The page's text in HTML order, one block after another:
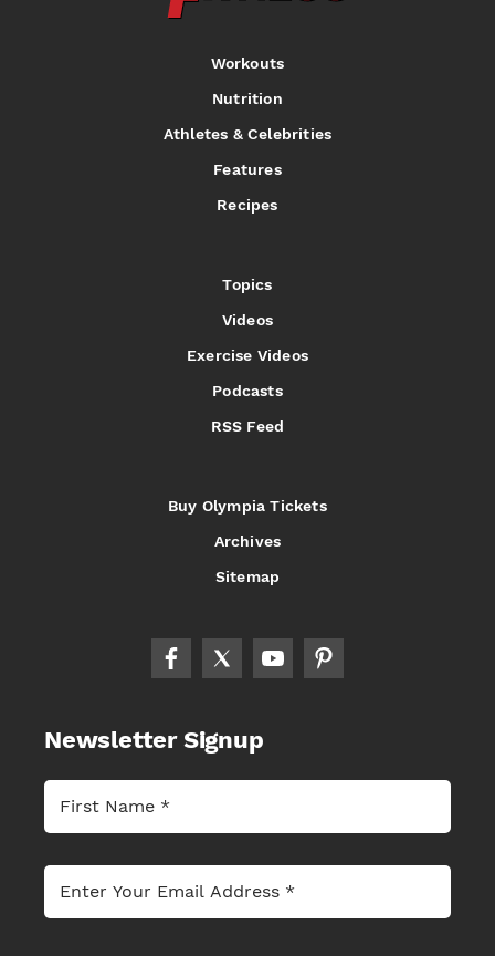
Workouts
Nutrition
Athletes & Celebrities
Features
Recipes
Topics
Videos
Exercise Videos
Podcasts
RSS Feed
Buy Olympia Tickets
Archives
Sitemap
Newsletter Signup